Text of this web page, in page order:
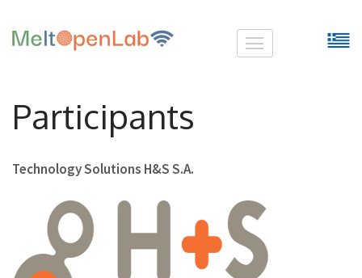
Skip
(Press
Enter)
MeltOpenLab
Participants
Technology Solutions H&S S.A.